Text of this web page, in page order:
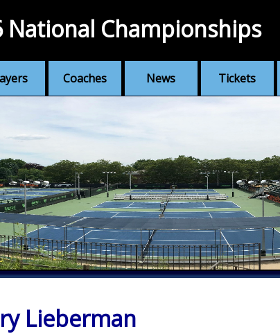
Coaches News Tickets
National Championships
Lieberman